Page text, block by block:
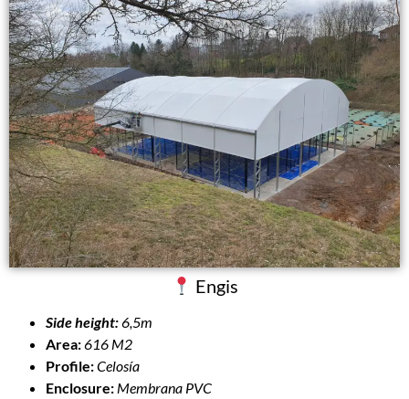
Engis
Side height:6,5m
Area:616 M2
Profile:Celosía
Enclosure: Membrana PVC